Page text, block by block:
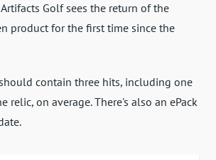
Golf sees the return of the
product for the first time since the
contain three hits, including one
relic, on average. There's also an ePack